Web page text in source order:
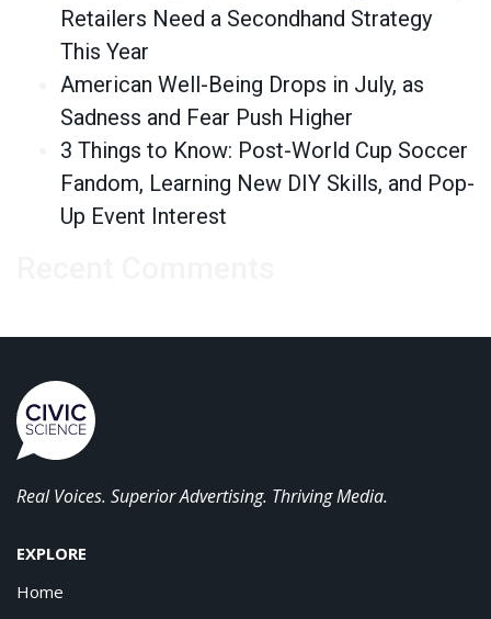
Retailers Need a Secondhand Strategy
This Year
American Well-Being Drops in July, as
Sadness and Fear Push Higher
3 Things to Know: Post-World Cup Soccer
Fandom, Learning New DIY Skills, and Pop-
Up Event Interest
Real Voices. Superior Advertising. Thriving Media.
EXPLORE
Home